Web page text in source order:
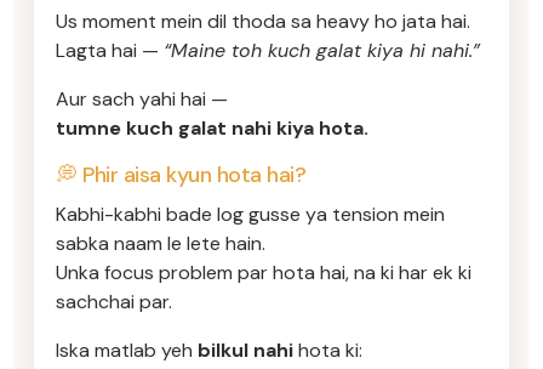
Us moment mein dil thoda sa heavy ho jata hai.
Lagta hai — “Maine toh kuch galat kiya hi nahi.”
Aur sach yahi hai —
tumne kuch galat nahi kiya hota.
💭 Phir aisa kyun hota hai?
Kabhi-kabhi bade log gusse ya tension mein
sabka naam le lete hain.
Unka focus problem par hota hai, na ki har ek ki
sachchai par.
Iska matlab yeh bilkul nahihota ki: